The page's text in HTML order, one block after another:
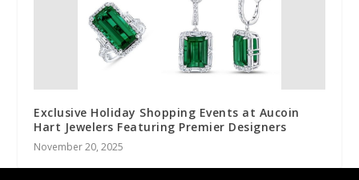
Exclusive Holiday Shopping Events at Aucoin
Hart Jewelers Featuring Premier Designers
November 20, 2025